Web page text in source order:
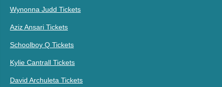
Wynonna Judd Tickets
Aziz Ansari Tickets
Schoolboy Q Tickets
Kylie Cantrall Tickets
David Archuleta Tickets